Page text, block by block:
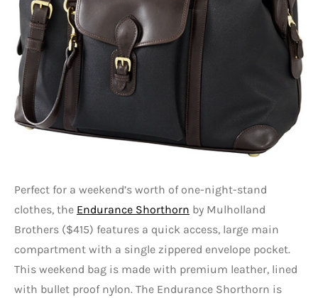
Perfect for a weekend’s worth of one-night-stand
clothes, the Endurance Shorthorn by Mulholland
Brothers ($415) features a quick access, large main
compartment with a single zippered envelope pocket.
This weekend bag is made with premium leather, lined
with bullet proof nylon. The Endurance Shorthorn is